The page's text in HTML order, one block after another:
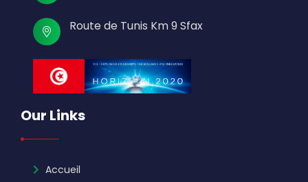
Route de Tunis Km 9 Sfax
Our Links
Accueil